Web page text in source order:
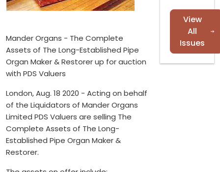
Mander Organs - The Complete
Assets of The Long-Established Pipe
Organ Maker & Restorer up for auction
with PDS Valuers
London, Aug. 18 2020 - Acting on behalf
of the Liquidators of Mander Organs
Limited PDS Valuers are selling The
Complete Assets of The Long-
Established Pipe Organ Maker &
Restorer.
View
All
Issues